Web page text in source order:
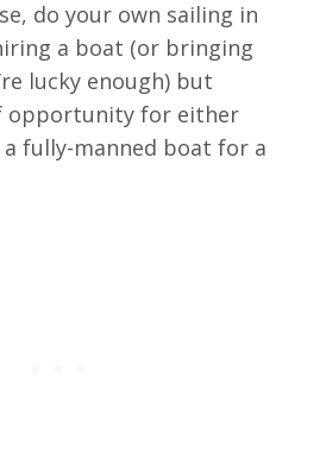
do your own sailing in
a boat (or bringing
lucky enough) but
opportunity for either
fully-manned boat for a